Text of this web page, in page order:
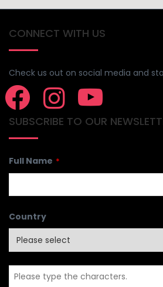
CONNECT WITH US
Check us out on social media and
SUBSCRIBE TO OUR
Email *
Full Name *
Country